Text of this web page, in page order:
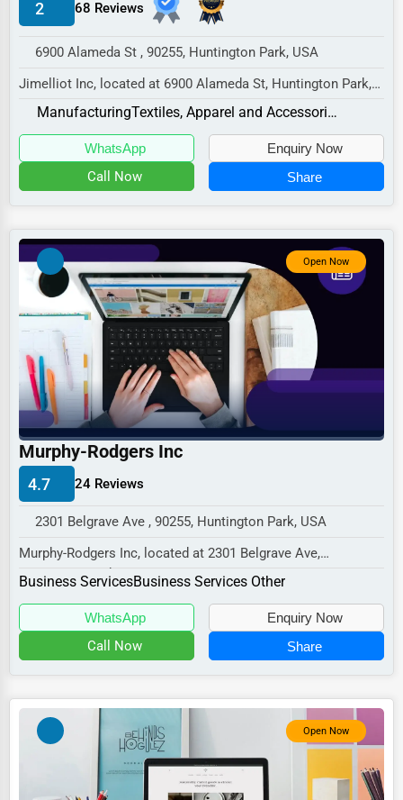
Manufacturing
Entertainment
Sports
Agriculture
Government
Non-Profit
Personal Services
Printing
Industrial
E-commerce
Pharmaceuticals
Aviation
Textile
Mining
2 68 Reviews
6900 Alameda St , 90255, Huntington Park, USA
Jimelliot Inc, located at 6900 Alameda St, Huntington Park,
CA 90255,
specializes in the Manufactur...
Manufacturing Textiles, Apparel and Accessories
WhatsApp Enquiry Now
Call Now Share
Open Now
Murphy-Rodgers Inc
4.7 24 Reviews
2301 Belgrave Ave , 90255, Huntington Park, USA
Murphy-Rodgers Inc, located at 2301 Belgrave Ave,
Huntington Park, CA 90255,
Business ServicesBusiness Services Other
WhatsApp Enquiry Now
Call Now Share
Open Now